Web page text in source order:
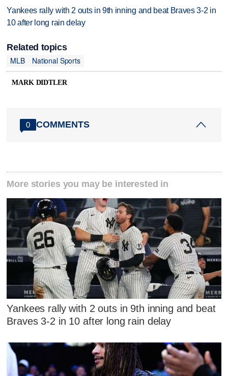
Yankees rally with 2 outs in 9th inning and beat Braves 3-2 in
10 after long rain delay
Related topics
MLB
National Sports
MARK DIDTLER
0 COMMENTS
More stories you may be interested in
Yankees rally with 2 outs in 9th inning and beat
Braves 3-2 in 10 after long rain delay